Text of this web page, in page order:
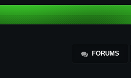
FORUMS